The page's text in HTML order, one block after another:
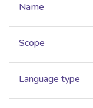
Name
Scope
Language type